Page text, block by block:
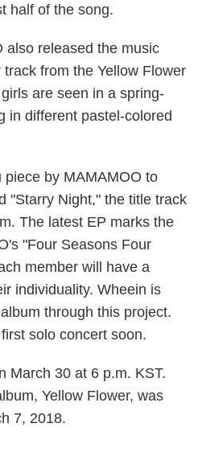
half of the song.
also released the music
track from theYellow Flower
are seen in a spring-
in different pastel-colored
by MAMAMOO to
"Starry Night," the title track
The latest EP marks the
"Four Seasons Four
member will have a
individuality. Wheein is
through this project.
solo concert soon.
March 30 at 6 p.m. KST.
Yellow Flower, was
7, 2018.